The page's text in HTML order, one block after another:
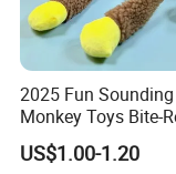
2025 Fun
Monkey Toys Bite-
Squeaking
Toys
US$1.00-1.20